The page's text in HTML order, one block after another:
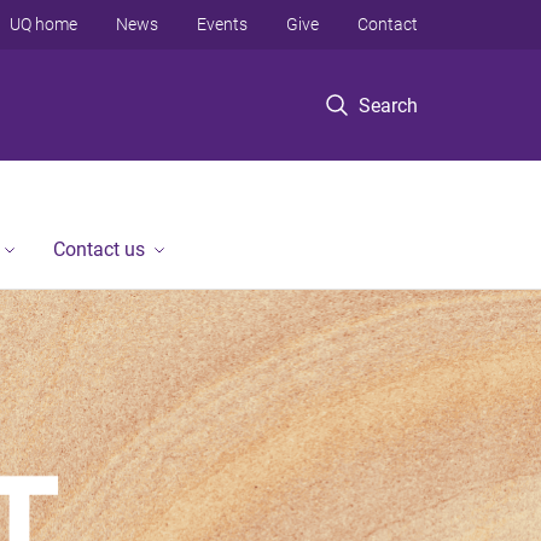
Search
UQ home News Events Give Contact
Contact us